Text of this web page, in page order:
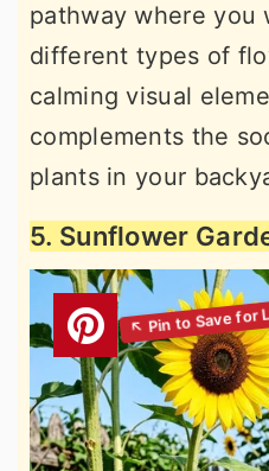
pathway where you
different types of
calming visual
complements the
plants in your
5. Sunflower